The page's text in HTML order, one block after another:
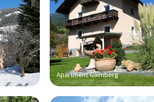
Apartment Gaimberg